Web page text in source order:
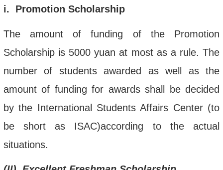
i. Promotion Scholarship
The amount of funding of the Promotion
Scholarship is 5000 yuan at most as a rule. The
number of students awarded as well as the
amount of funding for awards shall be decided
by the International Students Affairs Center (to
be short as ISAC)according to the actual
situations.